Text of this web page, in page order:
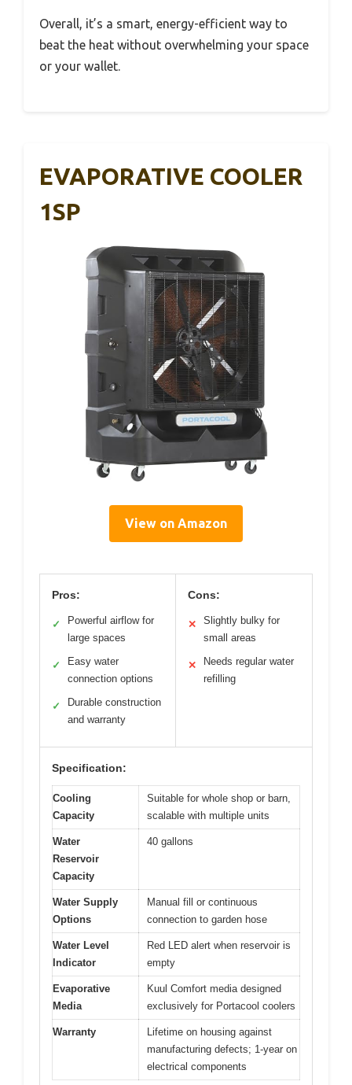
Overall, it’s a smart, energy-efficient way to
beat the heat without overwhelming your space
or your wallet.
EVAPORATIVE COOLER
1SP
View on Amazon
Pros:
✓
Powerful airflow for
large spaces
✓
Easy water
connection options
✓
Durable construction
and warranty
Cons:
✕
Slightly bulky for
small areas
✕
Needs regular water
refilling
Specification:
Cooling
Capacity
Suitable for whole shop or barn,
scalable with multiple units
Water
Reservoir
Capacity
40 gallons
Water Supply
Options
Manual fill or continuous
connection to garden hose
Water Level
Indicator
Red LED alert when reservoir is
empty
Evaporative
Media
Kuul Comfort media designed
exclusively for Portacool coolers
Warranty
Lifetime on housing against
manufacturing defects; 1-year on
electrical components